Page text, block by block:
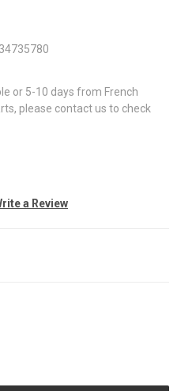
or 5-10 days from French
please contact us to check
a Review